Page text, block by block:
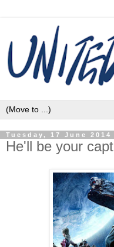
Tuesday, 17 June 2014
He'll be your